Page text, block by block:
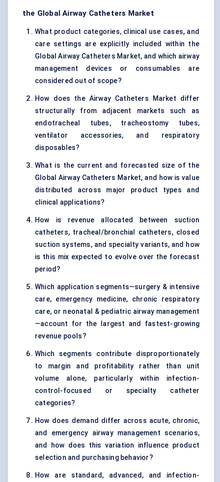
the Global Airway Catheters Market
What product categories, clinical use cases, and
care settings are explicitly included within the
Global Airway Catheters Market, and which airway
management devices or consumables are
considered out of scope?
How does the Airway Catheters Market differ
structurally from adjacent markets such as
endotracheal tubes, tracheostomy tubes,
ventilator accessories, and respiratory
disposables?
What is the current and forecasted size of the
Global Airway Catheters Market, and how is value
distributed across major product types and
clinical applications?
How is revenue allocated between suction
catheters, tracheal/bronchial catheters, closed
suction systems, and specialty variants, and how
is this mix expected to evolve over the forecast
period?
Which application segments—surgery & intensive
care, emergency medicine, chronic respiratory
care, or neonatal & pediatric airway management
—account for the largest and fastest-growing
revenue pools?
Which segments contribute disproportionately
to margin and profitability rather than unit
volume alone, particularly within infection-
control-focused or specialty catheter
categories?
How does demand differ across acute, chronic,
and emergency airway management scenarios,
and how does this variation influence product
selection and purchasing behavior?
How are standard, advanced, and infection-